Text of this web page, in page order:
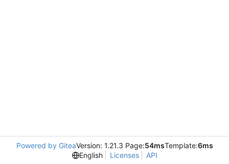
Powered by GiteaVersion: 1.21.3 Page:54msTemplate:6ms
English
Licenses API